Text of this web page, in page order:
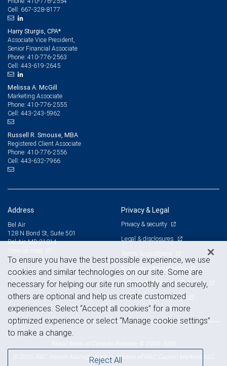
Cell: 667-328-8177
Harry Sturgis, CPA*
Associate Vice President,
Senior Financial Associate
Phone: 410-776-2563
Cell: 443-619-2645
Melissa A. McGill
Marketing Associate
Phone: 410-776-2555
Cell: 443-243-5962
Russell R. Smouse, MBA
Registered Client Associate
Phone: 410-776-2556
Cell: 443-632-7966
Address
Bel Air
128 N Bond St, Suite 501
Bel Air, MD 21014
Privacy & Legal
Privacy & security
Legal & disclosures
Terms & conditions
Business continuity plan
Statement of Financial Condition
Advertising and cookies
© 2026 RBC Wealth Management, a division of RBC Capital Markets, LLC,
To ensure you have the best possible experience, we use
cookies and similar technologies on our site. Some are
necessary for helping our site run smoothly and securely,
others are optional and help us create customized
experiences. Select “Accept all cookies” for a more
optimized experience or select “Manage cookie settings”
to make a change.
Reject All